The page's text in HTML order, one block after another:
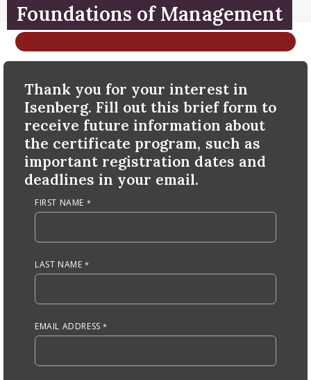
Menu Item
Menu Item
Foundations of Management
Anchor Tag
Thank you for your interest in
Isenberg. Fill out this brief form to
receive future information about
the certificate program, such as
important registration dates and
deadlines in your email.
FIRST NAME
LAST NAME
EMAIL ADDRESS